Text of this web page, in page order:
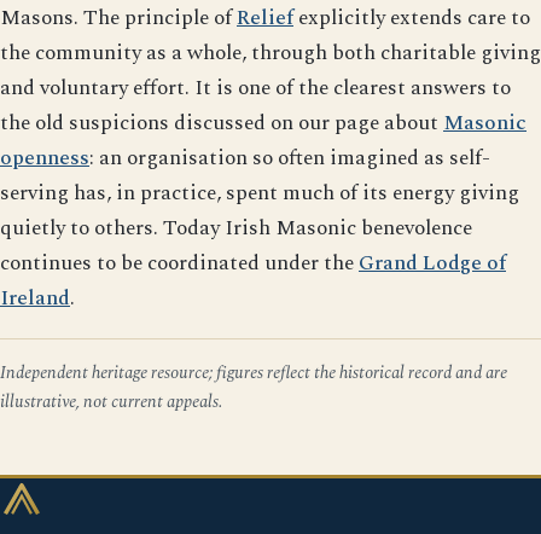
Masons. The principle ofReliefexplicitly extends care to
the community as a whole, through both charitable giving
and voluntary effort. It is one of the clearest answers to
the old suspicions discussed on our page aboutMasonic
openness: an organisation so often imagined as self-
serving has, in practice, spent much of its energy giving
quietly to others. Today Irish Masonic benevolence
continues to be coordinated under theGrand Lodge of
Ireland.
Independent heritage resource; figures reflect the historical record and are
illustrative, not current appeals.